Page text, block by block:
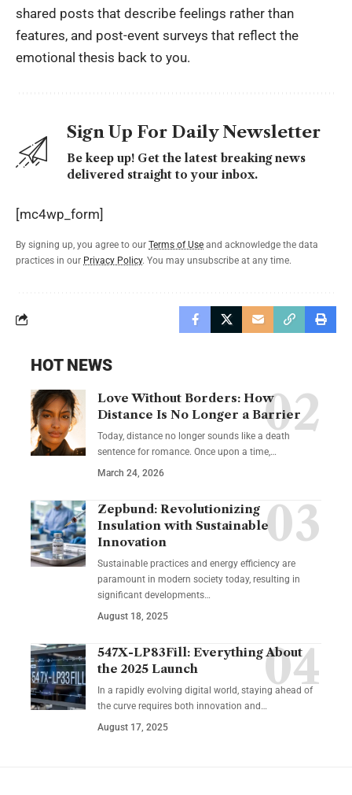
shared posts that describe feelings rather than
features, and post-event surveys that reflect the
emotional thesis back to you.
Sign Up For Daily Newsletter
Be keep up! Get the latest breaking news
delivered straight to your inbox.
[mc4wp_form]
By signing up, you agree to our Terms of Use and acknowledge the data
practices in our Privacy Policy. You may unsubscribe at any time.
HOT NEWS
Love Without Borders: How
Distance Is No Longer a Barrier
Today, distance no longer sounds like a death
sentence for romance. Once upon a time,…
March 24, 2026
Zepbund: Revolutionizing
Insulation with Sustainable
Innovation
Sustainable practices and energy efficiency are
paramount in modern society today, resulting in
significant developments…
August 18, 2025
547X-LP83Fill: Everything About
the 2025 Launch
In a rapidly evolving digital world, staying ahead of
the curve requires both innovation and…
August 17, 2025